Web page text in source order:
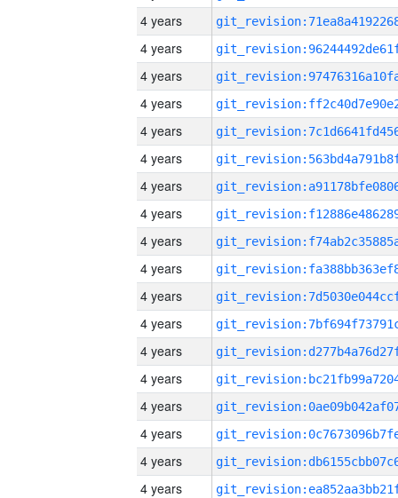
4 years
4 years
4 years
4 years
4 years
4 years
4 years
4 years
4 years
4 years
4 years
4 years
4 years
4 years
4 years
4 years
4 years
4 years